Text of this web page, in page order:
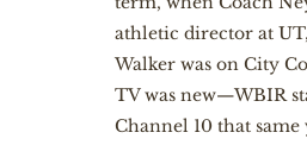
athletic director at
Walker was on City
TV was new—WBIR
Channel 10 that same